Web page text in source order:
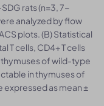
rats (n=3, 7-
analyzed by flow
plots. (B) Statistical
T cells, CD4+ T cells
thymuses of wild-type
in thymuses of
expressed as mean ±